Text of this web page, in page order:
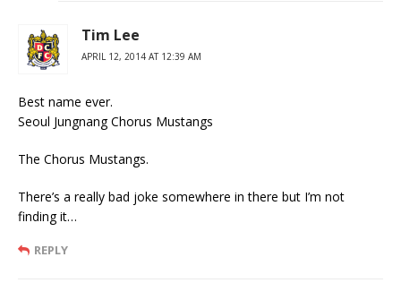
Tim Lee
APRIL 12, 2014 AT 12:39 AM
Best name ever.
Seoul Jungnang Chorus Mustangs
The Chorus Mustangs.
There’s a really bad joke somewhere in there but I’m not
finding it…
REPLY